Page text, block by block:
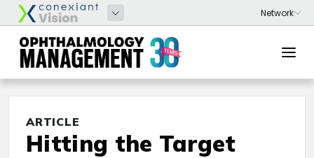
ARTICLE
Hitting the Target